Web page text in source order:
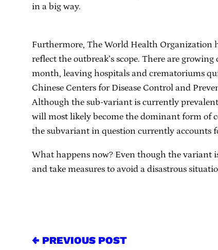
in a big way.
Furthermore, The World Health Organization
reflect the outbreak’s scope. There are
month, leaving hospitals and crematoriums
Chinese Centers for Disease Control and
Although the sub-variant is currently
will most likely become the dominant form of
the subvariant in question currently accounts
What happens now? Even though the variant
and take measures to avoid a disastrous
← PREVIOUS POST